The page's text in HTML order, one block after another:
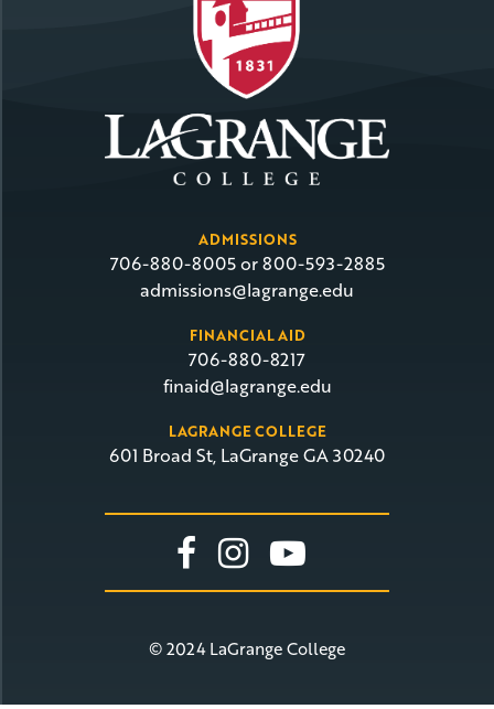
ADMISSIONS
706-880-8005 or 800-593-2885
admissions@lagrange.edu
FINANCIAL AID
706-880-8217
finaid@lagrange.edu
LAGRANGE COLLEGE
601 Broad St, LaGrange GA 30240
Link To Facebook
Link To
Link To
© 2024 LaGrange College